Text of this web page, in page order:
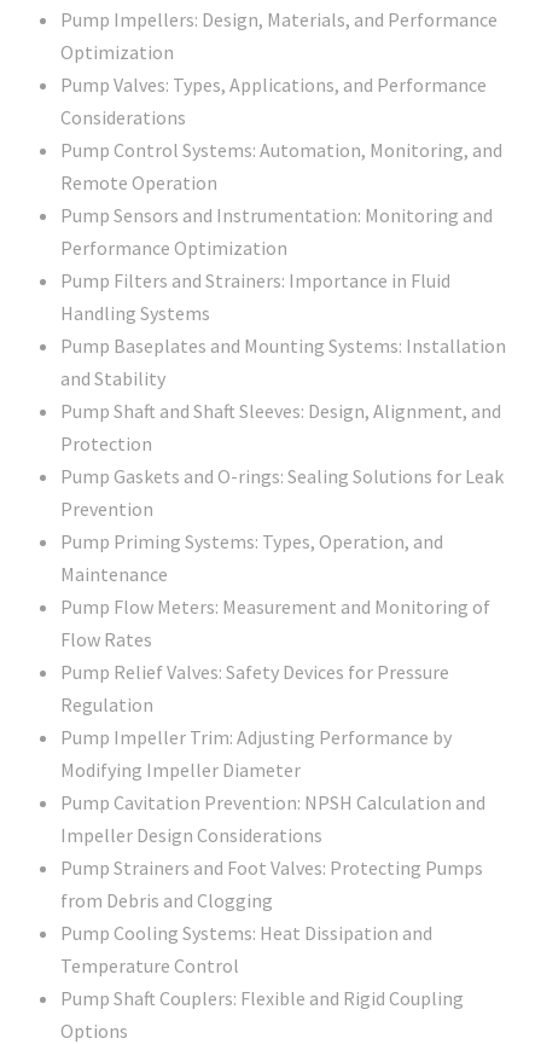
Pump Impellers: Design, Materials, and Performance
Optimization
Pump Valves: Types, Applications, and Performance
Considerations
Pump Control Systems: Automation, Monitoring, and
Remote Operation
Pump Sensors and Instrumentation: Monitoring and
Performance Optimization
Pump Filters and Strainers: Importance in Fluid
Handling Systems
Pump Baseplates and Mounting Systems: Installation
and Stability
Pump Shaft and Shaft Sleeves: Design, Alignment, and
Protection
Pump Gaskets and O-rings: Sealing Solutions for Leak
Prevention
Pump Priming Systems: Types, Operation, and
Maintenance
Pump Flow Meters: Measurement and Monitoring of
Flow Rates
Pump Relief Valves: Safety Devices for Pressure
Regulation
Pump Impeller Trim: Adjusting Performance by
Modifying Impeller Diameter
Pump Cavitation Prevention: NPSH Calculation and
Impeller Design Considerations
Pump Strainers and Foot Valves: Protecting Pumps
from Debris and Clogging
Pump Cooling Systems: Heat Dissipation and
Temperature Control
Pump Shaft Couplers: Flexible and Rigid Coupling
Options